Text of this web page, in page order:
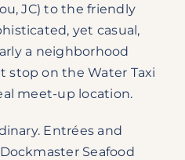
JC) to the friendly
yet casual,
a neighborhood
stop on the Water Taxi
meet-up location.
Entrées and
Seafood